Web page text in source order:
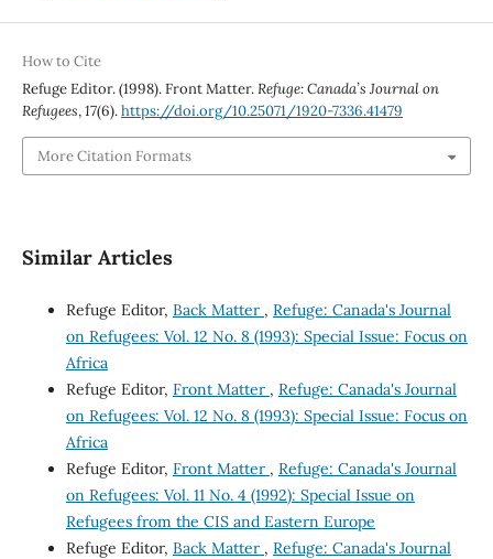
How to Cite
Refuge Editor. (1998). Front Matter.Refuge: Canada’s Journal on
Refugees,17(6).https://doi.org/10.25071/1920-7336.41479
More Citation Formats
Similar Articles
Refuge Editor, Back Matter , Refuge: Canada's Journal
on Refugees: Vol. 12 No. 8 (1993): Special Issue: Focus on
Africa
Refuge Editor, Front Matter , Refuge: Canada's Journal
on Refugees: Vol. 12 No. 8 (1993): Special Issue: Focus on
Africa
Refuge Editor, Front Matter , Refuge: Canada's Journal
on Refugees: Vol. 11 No. 4 (1992): Special Issue on
Refugees from the CIS and Eastern Europe
Refuge Editor, Back Matter , Refuge: Canada's Journal